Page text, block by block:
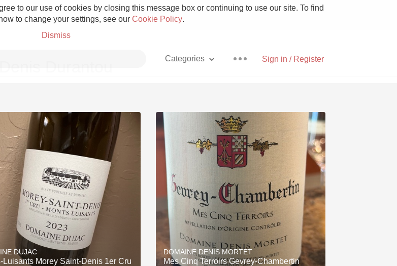
to our use of cookies by closing this message box or continuing to use our site. To find
to change your settings, see our Cookie Policy.
Dismiss
Sign in / Register
Categories
Grower Champagne Pizza
Etna Rosso With Goat Cheese
Skin Contact Unicorn
Acidity Hops
2010 Chablis Sour Beer
DUJAC
Luisants Morey Saint-Denis 1er Cru
DOMAINE DENIS MORTET
Mes Cinq Terroirs Gevrey-Chambertin